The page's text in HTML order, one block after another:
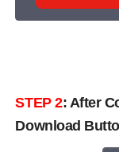
STEP 2: After
Download